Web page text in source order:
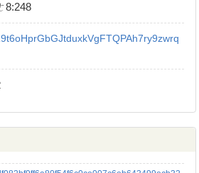
8:248